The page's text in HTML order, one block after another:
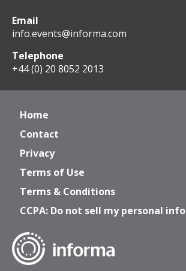
Email
info.events@informa.com
Telephone
+44 (0) 20 8052 2013
Home
Contact
Privacy
Terms of Use
Terms & Conditions
CCPA: Do not sell my personal info